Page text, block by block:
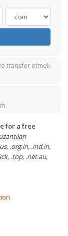
transfer etmek
for a free
.org.in, .ind.in,
.top, .net.au,